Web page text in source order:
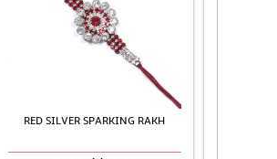
RED SILVER SPARKING RAKH